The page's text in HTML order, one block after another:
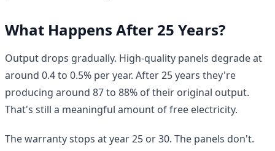
What Happens After 25 Years?
Output drops gradually. High-quality panels degrade at
around 0.4 to 0.5% per year. After 25 years they're
producing around 87 to 88% of their original output.
That's still a meaningful amount of free electricity.
The warranty stops at year 25 or 30. The panels don't.